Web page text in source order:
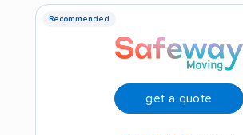
Recommended
get a quote